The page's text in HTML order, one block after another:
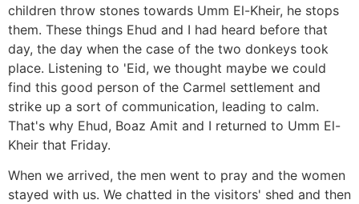
children throw stones towards Umm El-Kheir, he stops
them. These things Ehud and I had heard before that
day, the day when the case of the two donkeys took
place. Listening to 'Eid, we thought maybe we could
find this good person of the Carmel settlement and
strike up a sort of communication, leading to calm.
That's why Ehud, Boaz Amit and I returned to Umm El-
Kheir that Friday.
When we arrived, the men went to pray and the women
stayed with us. We chatted in the visitors' shed and then